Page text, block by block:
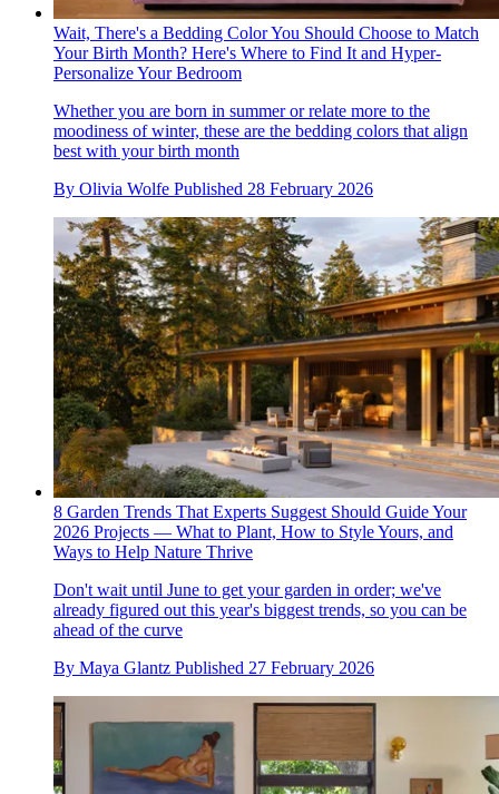
Wait, There's a Bedding Color You Should Choose to Match
Your Birth Month? Here's Where to Find It and Hyper-
Personalize Your Bedroom
Whether you are born in summer or relate more to the
moodiness of winter, these are the bedding colors that align
best with your birth month
By Olivia Wolfe Published 28 February 2026
8 Garden Trends That Experts Suggest Should Guide Your
2026 Projects — What to Plant, How to Style Yours, and
Ways to Help Nature Thrive
Don't wait until June to get your garden in order; we've
already figured out this year's biggest trends, so you can be
ahead of the curve
By Maya Glantz Published 27 February 2026